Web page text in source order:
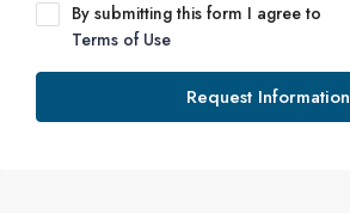
By submitting this form I agree to
Terms of Use
Request Information